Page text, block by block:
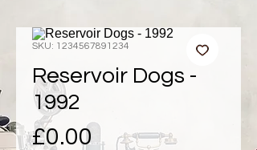
SKU: 1234567891234
Reservoir Dogs -
1992
£0.00 Price